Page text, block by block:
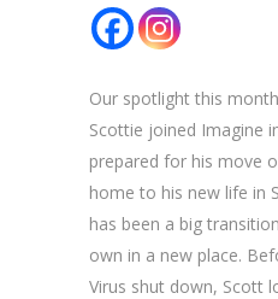
Our spotlight this
Scottie joined Imagine
prepared for his move
home to his new life in
has been a big
own in a new place.
Virus shut down, Scott